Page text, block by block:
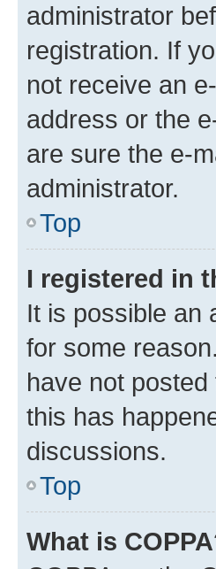
administrator
registration. If
not receive an
address or the
are sure the e-
administrator.
Top
I registered in
It is possible an
for some
have not
this has
discussions.
Top
What is